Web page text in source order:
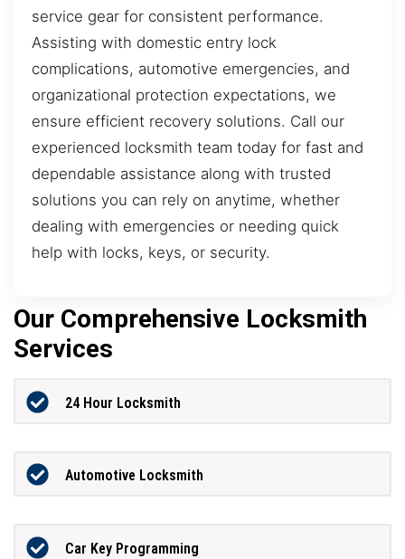
service gear for consistent performance.
Assisting with domestic entry lock
complications, automotive emergencies, and
organizational protection expectations, we
ensure efficient recovery solutions. Call our
experienced locksmith team today for fast and
dependable assistance along with trusted
solutions you can rely on anytime, whether
dealing with emergencies or needing quick
help with locks, keys, or security.
Our Comprehensive Locksmith
Services
24 Hour Locksmith
Automotive Locksmith
Car Key Programming